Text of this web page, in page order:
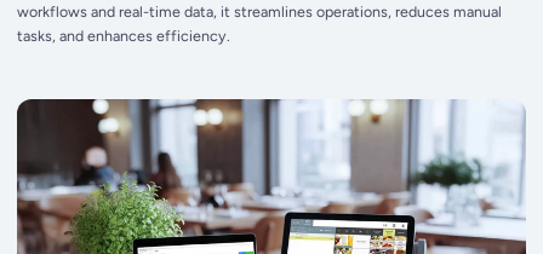
workflows and real-time data, it streamlines operations, reduces manual
tasks, and enhances efficiency.